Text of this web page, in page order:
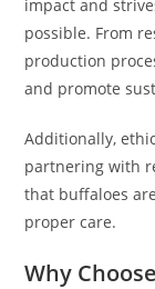
impact and
possible. From
production
and promote
Additionally,
partnering with
that buffaloes
proper care.
Why